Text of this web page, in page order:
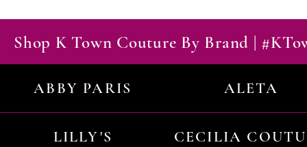
Shop K Town Couture By Brand |
ABBY PARIS ALETA
LILLY'S CECILIA